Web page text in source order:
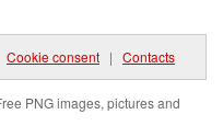
Cookie consent | Contacts
PNG images, pictures and